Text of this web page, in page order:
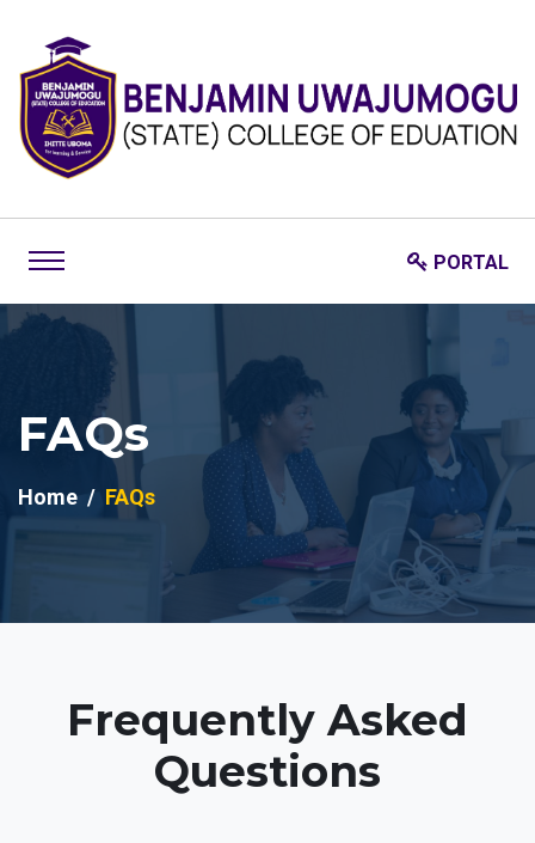
PORTAL
FAQs
Home FAQs
Frequently Asked
Questions